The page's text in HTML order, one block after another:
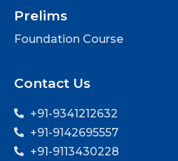
Prelims
Foundation Course
Contact Us
+91-9341212632
+91-9142695557
+91-9113430228